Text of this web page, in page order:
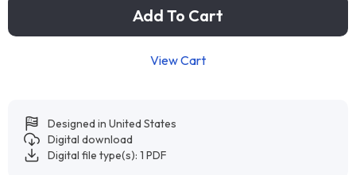
Add To Cart
View Cart
Designed in United States
Digital download
Digital file type(s): 1 PDF